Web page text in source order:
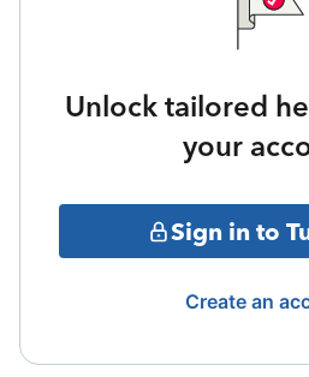
Unlock tailored
your
Sign in to
Create an